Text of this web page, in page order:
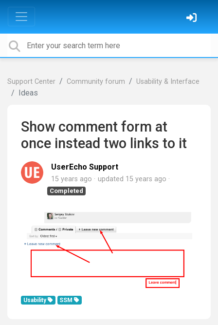
Support Center Community forum Usability & Interface
Ideas
Show comment form at
once instead two links to it
UserEcho Support
15 years ago updated 15 years ago
Completed
Usability SSM